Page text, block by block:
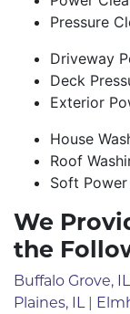
Pressure
Driveway
Deck
Exterior
House
Roof
Soft Power
We
the
Buffalo Grove, IL
Plaines, IL|